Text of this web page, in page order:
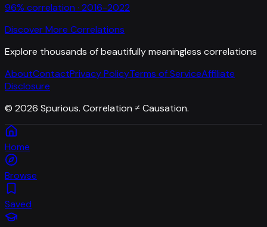
96% correlation · 2016-2022
Discover More Correlations
Explore thousands of beautifully meaningless correlations
AboutContactPrivacy PolicyTerms of ServiceAffiliate
Disclosure
© 2026 Spurious. Correlation ≠ Causation.
Home
Browse
Saved